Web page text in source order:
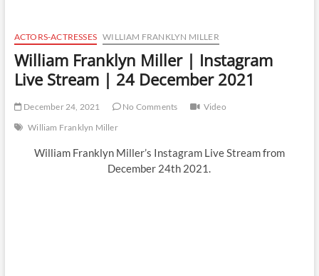
ACTORS-ACTRESSES WILLIAM FRANKLYN MILLER
William Franklyn Miller | Instagram
Live Stream | 24 December 2021
December 24, 2021 No Comments
Video
William Franklyn Miller
William Franklyn Miller’s Instagram Live Stream from
December 24th 2021.